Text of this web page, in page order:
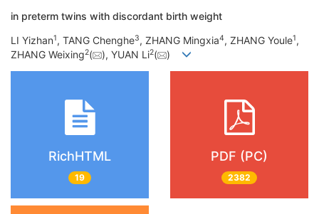
in preterm twins with discordant birth weight
LI Yizhan1, TANG Chenghe3, ZHANG Mingxia4, ZHANG Youle1,
ZHANG Weixing2( ), YUAN Li2( )
RichHTML
19
PDF (PC)
2382